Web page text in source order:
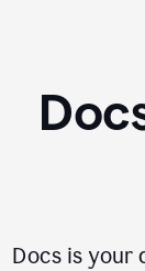
Docs is your